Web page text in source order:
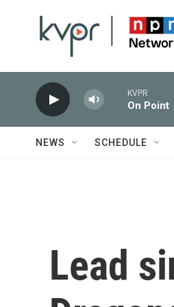
KVPR
On Point
NEWS SCHEDULE
Lead